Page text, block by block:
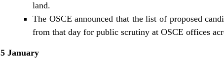
land.
The OSCE announced that the list of proposed
from that day for public scrutiny at OSCE offices
5 January